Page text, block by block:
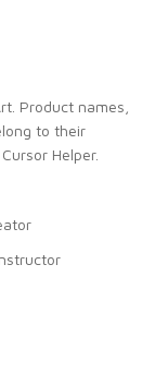
Product names,
to their
Helper.